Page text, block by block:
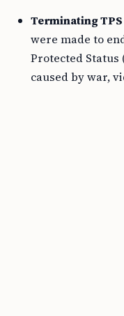
Terminating
were made to
Protected Status
caused by war,